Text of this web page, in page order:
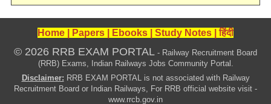
Home Papers Ebooks Study Notes |हिंदी
© 2026 RRB EXAM PORTAL - Railway Recruitment Board
(RRB) Exams, Indian Railways Jobs Community Portal.
Disclaimer: RRB EXAM PORTAL is not associated with Railway
Recruitment Board or Indian Railways, For RRB official website visit -
www.rrcb.gov.in